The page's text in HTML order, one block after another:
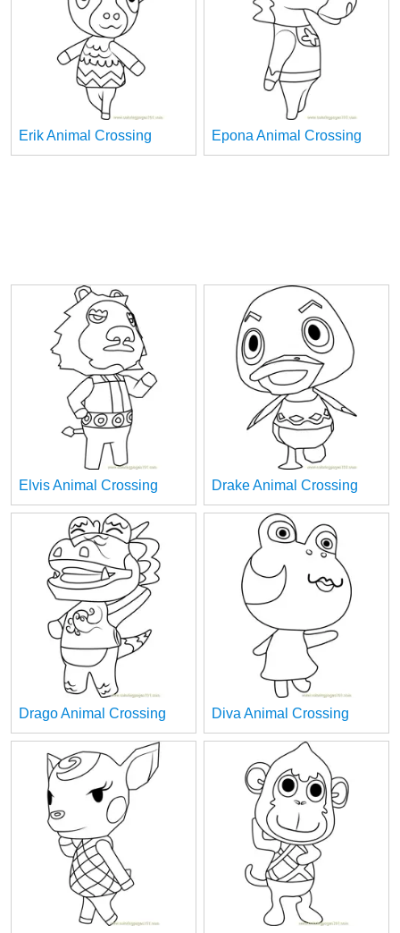
Erik Animal Crossing Epona Animal Crossing
Elvis Animal Crossing Drake Animal Crossing
Drago Animal Crossing Diva Animal Crossing